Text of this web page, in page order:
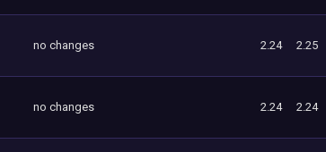
no changes 2.24 2.25
no changes 2.24 2.24